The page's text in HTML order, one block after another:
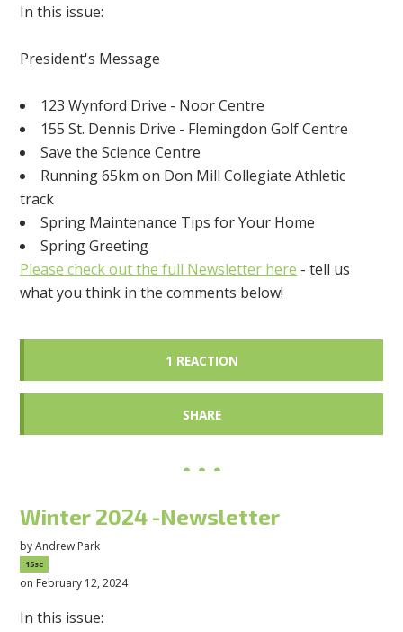
In this issue:
President's Message
123 Wynford Drive - Noor Centre
155 St. Dennis Drive - Flemingdon Golf Centre
Save the Science Centre
Running 65km on Don Mill Collegiate Athletic
track
Spring Maintenance Tips for Your Home
Spring Greeting
Please check out the full Newsletter here - tell us
what you think in the comments below!
1 REACTION
SHARE
Winter 2024 -Newsletter
byAndrew Park
15sc
on February 12, 2024
In this issue: